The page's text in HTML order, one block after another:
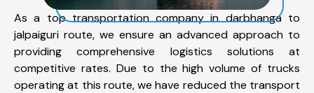
As a top transportation company in darbhanga to
jalpaiguri route, we ensure an advanced approach to
providing comprehensive logistics solutions at
competitive rates. Due to the high volume of trucks
operating at this route, we have reduced the transport